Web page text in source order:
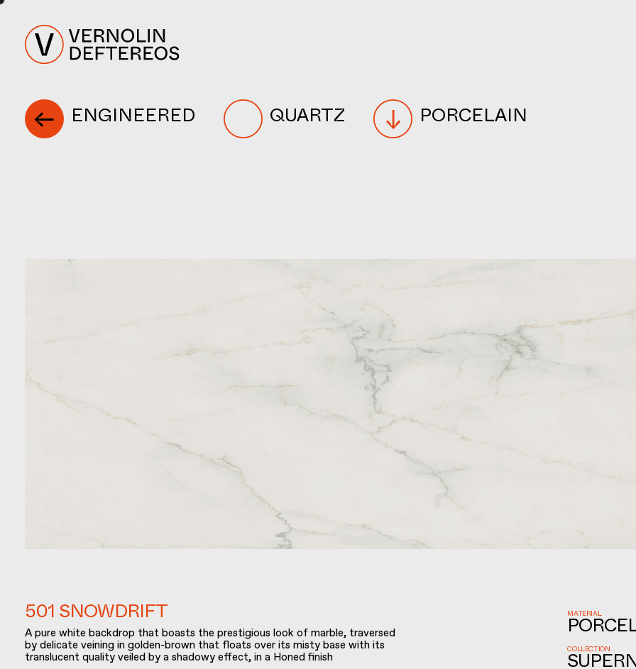
ENGINEERED QUARTZ PORCELAIN
501 SNOWDRIFT
A pure white backdrop that boasts the prestigious look of marble, traversed
by delicate veining in golden-brown that floats over its misty base with its
translucent quality veiled by a shadowy effect, in a Honed finish
MATERIAL
COLLECTION